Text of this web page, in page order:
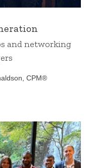
and networking
CPM®